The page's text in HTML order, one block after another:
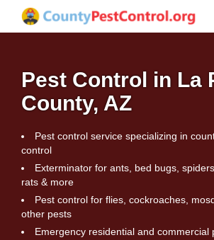
Pest Control in La
County, AZ
Pest control service specializing in
control
Exterminator for ants, bed bugs,
rats & more
Pest control for flies, cockroaches,
other pests
Emergency residential and commercial